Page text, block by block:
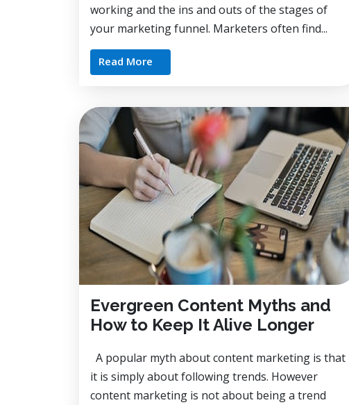
working and the ins and outs of the stages of
your marketing funnel. Marketers often find...
Read More
Evergreen Content Myths and
How to Keep It Alive Longer
A popular myth about content marketing is that
it is simply about following trends. However
content marketing is not about being a trend